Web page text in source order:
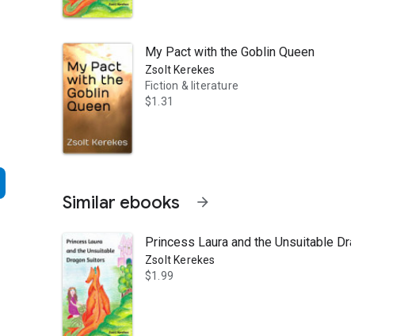
My Pact with the Goblin Queen
Zsolt Kerekes
Fiction & literature
$1.31
Similar ebooks arrow_forward
Princess Laura and the Unsuitable Dragon
Zsolt Kerekes
$1.99